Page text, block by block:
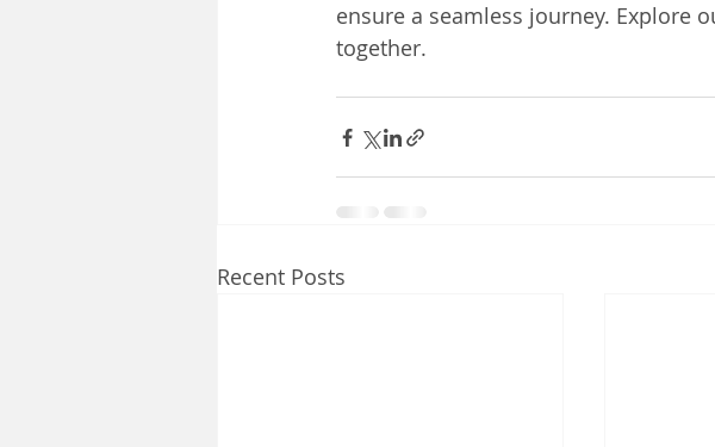
ensure a seamless journey. Explore
together.
Recent Posts